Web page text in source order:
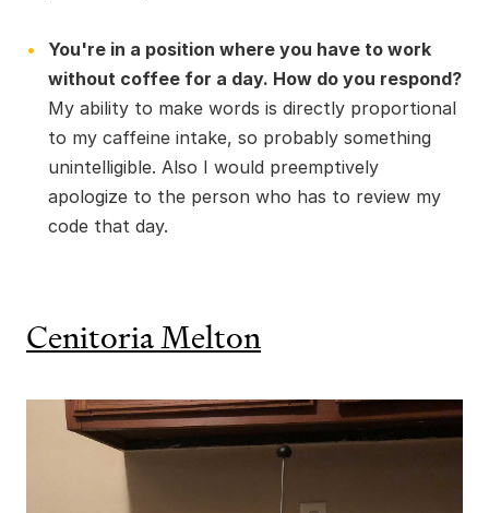
You're in a position where you have to work
without coffee for a day. How do you respond?
My ability to make words is directly proportional
to my caffeine intake, so probably something
unintelligible. Also I would preemptively
apologize to the person who has to review my
code that day.
Cenitoria Melton